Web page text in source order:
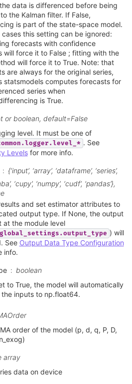
data is differenced before being
the Kalman filter. If False,
is part of the state-space model.
cases this setting can be ignored:
forecasts with confidence
will force it to False ; fitting with the
will force it to True. Note: that
are always for the original series,
statsmodels computes forecasts for
series when
is True.
or boolean, default=False
level. It must be one of
. See
Levelsfor more info.
{‘input’, ‘array’, ‘dataframe’, ‘series’,
‘cupy’, ‘numpy’, ‘cudf’, ‘pandas’},
and set estimator attributes to
output type. If None, the output
at the module level
) will
See Output Data Type Configuration
info.
boolean
to True, the model will automatically
inputs to np.float64.
order of the model (p, d, q, P, D,
array
data on device